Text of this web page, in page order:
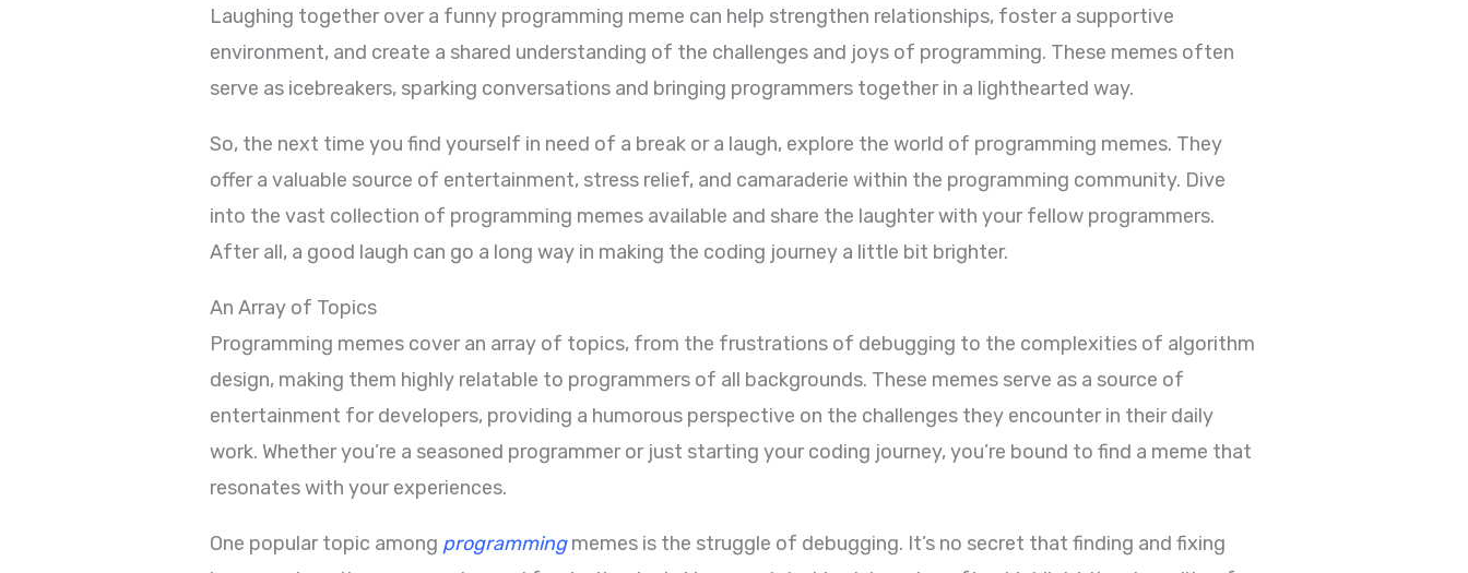
Laughing together over a funny programming meme can help strengthen relationships, foster a supportive
environment, and create a shared understanding of the challenges and joys of programming. These memes often
serve as icebreakers, sparking conversations and bringing programmers together in a lighthearted way.
So, the next time you find yourself in need of a break or a laugh, explore the world of programming memes. They
offer a valuable source of entertainment, stress relief, and camaraderie within the programming community. Dive
into the vast collection of programming memes available and share the laughter with your fellow programmers.
After all, a good laugh can go a long way in making the coding journey a little bit brighter.
An Array of Topics
Programming memes cover an array of topics, from the frustrations of debugging to the complexities of algorithm
design, making them highly relatable to programmers of all backgrounds. These memes serve as a source of
entertainment for developers, providing a humorous perspective on the challenges they encounter in their daily
work. Whether you’re a seasoned programmer or just starting your coding journey, you’re bound to find a meme that
resonates with your experiences.
One popular topic among programmingmemes is the struggle of debugging. It’s no secret that finding and fixing